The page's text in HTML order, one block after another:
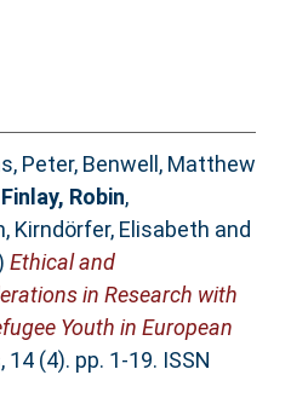
Peter, Benwell, Matthew
Finlay, Robin,
, Kirndörfer, Elisabeth and
Ethical and
in Research with
Youth in European
(4). pp. 1-19. ISSN